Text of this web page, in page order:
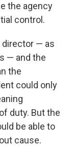
the agency
control.
director — as
— and the
the
could only
duty. But the
be able to
cause.